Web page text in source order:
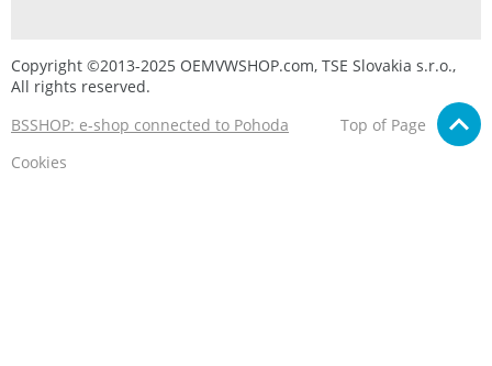
Copyright ©2013-2025 OEMVWSHOP.com, TSE Slovakia s.r.o.,
All rights reserved.
BSSHOP: e-shop connected to Pohoda
Top of Page
Cookies